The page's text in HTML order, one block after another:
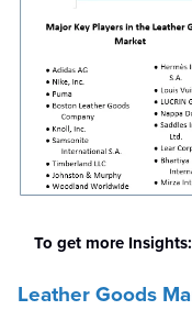
To get more Insights:
Leather Goods